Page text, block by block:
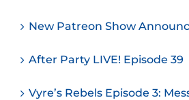
New Patreon Show
After Party LIVE! Episode 39
Vyre’s Rebels Episode 3: